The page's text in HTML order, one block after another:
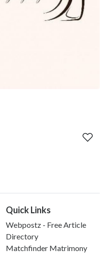
Quick Links
Webpostz - Free Article
Directory
Matchfinder Matrimony